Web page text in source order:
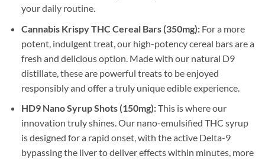
your daily routine.
Cannabis Krispy THC Cereal Bars (350mg):For a more
potent, indulgent treat, our high-potency cereal bars are a
fresh and delicious option. Made with our natural D9
distillate, these are powerful treats to be enjoyed
responsibly and offer a truly unique edible experience.
HD9 Nano Syrup Shots (150mg):This is where our
innovation truly shines. Our nano-emulsified THC syrup
is designed for a rapid onset, with the active Delta-9
bypassing the liver to deliver effects within minutes, more